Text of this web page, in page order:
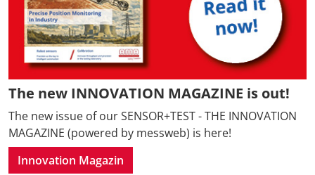
The new INNOVATION MAGAZINE is out!
The new issue of our SENSOR+TEST - THE INNOVATION
MAGAZINE (powered by messweb) is here!
Innovation Magazin